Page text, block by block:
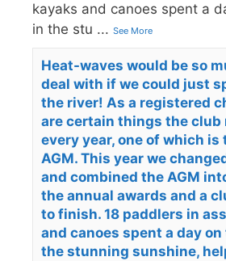
kayaks and canoes spent a
in the stu ... See More
Heat-waves would be so
deal with if we could just
the river! As a registered
are certain things the club
every year, one of which is
AGM. This year we
and combined the AGM
the annual awards and a
to finish. 18 paddlers in
and canoes spent a day
the stunning sunshine,